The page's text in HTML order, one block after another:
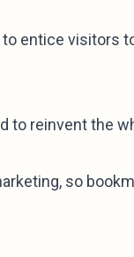
entice visitors
to reinvent the
so